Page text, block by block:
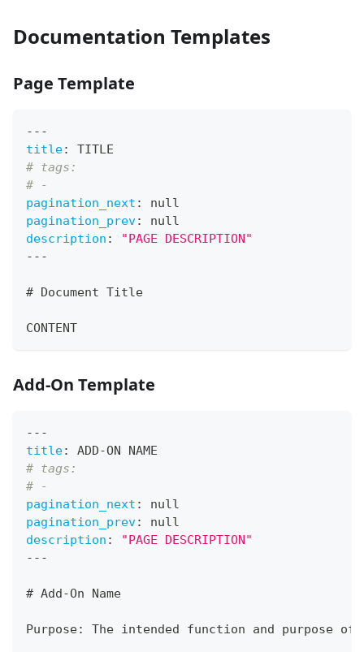
Documentation Templates
Page Template
---
title:
TITLE
# tags:
# -
pagination_next :
null
pagination_prev:
null
description :
"PAGE DESCRIPTION"
---
# Document Title
CONTENT
Add-On Template
---
title: ADD-ON NAME
# tags:
# -
pagination_next :
null
pagination_prev:
null
description :
"PAGE DESCRIPTION"
---
# Add-On Name
Purpose: The intended function and purpose